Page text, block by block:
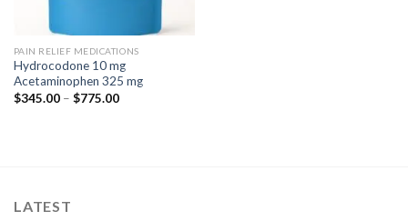
PAIN RELIEF MEDICATIONS
Hydrocodone 10 mg
Acetaminophen 325 mg
$345.00 – $775.00Price
LATEST